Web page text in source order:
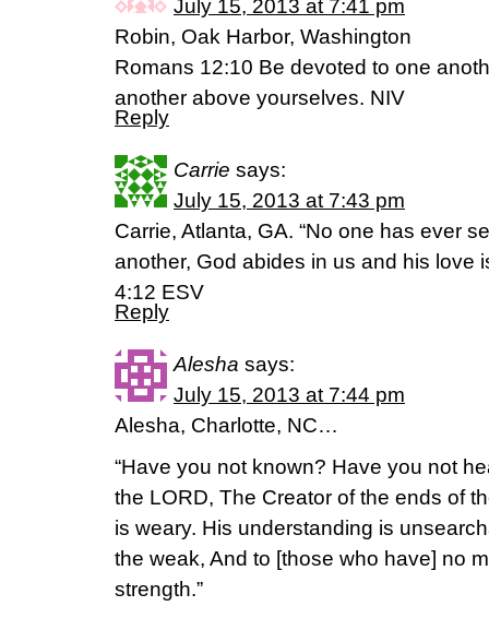
July 15, 2013 at 7:41 pm
Robin, Oak Harbor, Washington
Romans 12:10 Be devoted to one
another above yourselves. NIV
Reply
Carrie says:
July 15, 2013 at 7:43 pm
Carrie, Atlanta, GA. “No one has ever
another, God abides in us and his love
4:12 ESV
Reply
Alesha says:
July 15, 2013 at 7:44 pm
Alesha, Charlotte, NC…
“Have you not known? Have you not
the LORD, The Creator of the ends of
is weary. His understanding is
the weak, And to [those who have] no
strength.”